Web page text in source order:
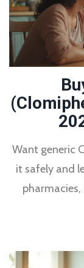
Want generic
it safely and